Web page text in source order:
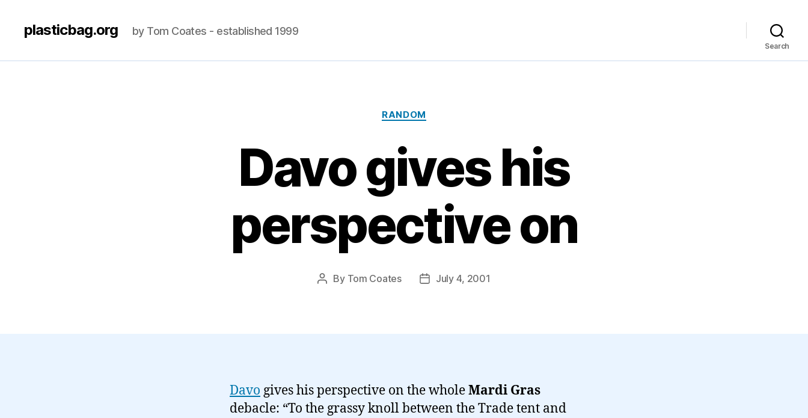
plasticbag.org by Tom Coates - established 1999
Search
Categories
RANDOM
Davo gives his
perspective on
Post
By Tom Coates
PostJuly 4, 2001
Davo gives his perspective on the wholeMardi Gras
debacle: “To the grassy knoll between the Trade tent and